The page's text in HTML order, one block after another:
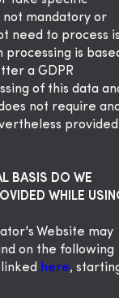
not mandatory or
need to process
processing is
a GDPR
of this data
not require
provided
BASIS DO WE
WHILE
Website may
on the following
here,